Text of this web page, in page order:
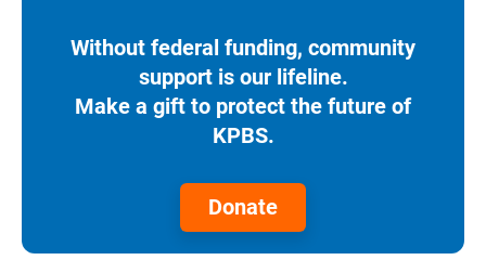
Without federal funding, community
support is our lifeline.
Make a gift to protect the future of
KPBS.
Donate